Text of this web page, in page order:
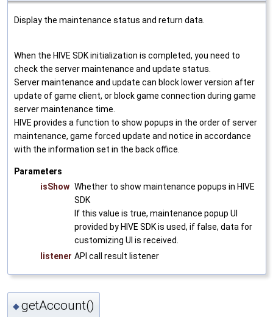
Display the maintenance status and return data.
When the HIVE SDK initialization is completed, you need to
check the server maintenance and update status.
Server maintenance and update can block lower version after
update of game client, or block game connection during game
server maintenance time.
HIVE provides a function to show popups in the order of server
maintenance, game forced update and notice in accordance
with the information set in the back office.
Parameters
isShow Whether to show maintenance popups in HIVE
SDK
If this value is true, maintenance popup UI
provided by HIVE SDK is used, if false, data for
customizing UI is received.
listener API call result listener
◆getAccount()